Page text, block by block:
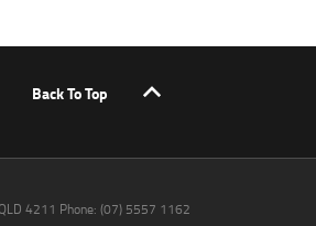
Back To Top
4211 Phone: (07) 5557 1162